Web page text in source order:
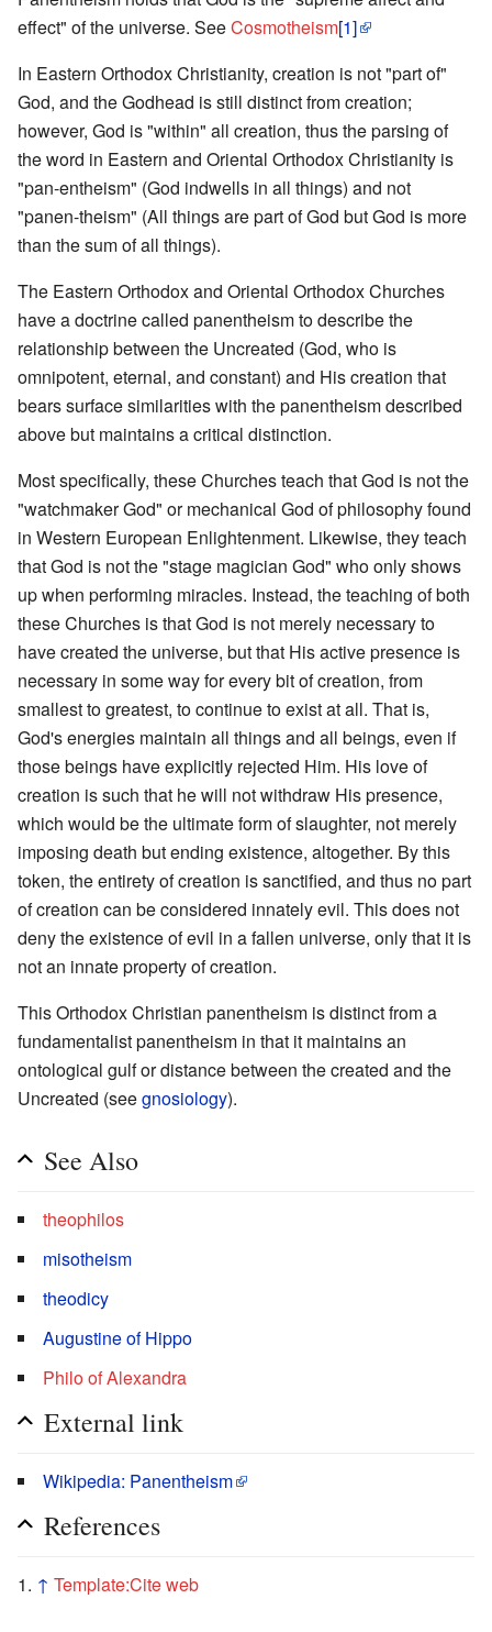
effect" of the universe. SeeCosmotheism[1]
In Eastern Orthodox Christianity, creation is not "part of"
God, and the Godhead is still distinct from creation;
however, God is "within" all creation, thus the parsing of
the word in Eastern and Oriental Orthodox Christianity is
"pan-entheism" (God indwells in all things) and not
"panen-theism" (All things are part of God but God is more
than the sum of all things).
The Eastern Orthodox and Oriental Orthodox Churches
have a doctrine called panentheism to describe the
relationship between the Uncreated (God, who is
omnipotent, eternal, and constant) and His creation that
bears surface similarities with the panentheism described
above but maintains a critical distinction.
Most specifically, these Churches teach that God is not the
"watchmaker God" or mechanical God of philosophy found
in Western European Enlightenment. Likewise, they teach
that God is not the "stage magician God" who only shows
up when performing miracles. Instead, the teaching of both
these Churches is that God is not merely necessary to
have created the universe, but that His active presence is
necessary in some way for every bit of creation, from
smallest to greatest, to continue to exist at all. That is,
God's energies maintain all things and all beings, even if
those beings have explicitly rejected Him. His love of
creation is such that he will not withdraw His presence,
which would be the ultimate form of slaughter, not merely
imposing death but ending existence, altogether. By this
token, the entirety of creation is sanctified, and thus no part
of creation can be considered innately evil. This does not
deny the existence of evil in a fallen universe, only that it is
not an innate property of creation.
This Orthodox Christian panentheism is distinct from a
fundamentalist panentheism in that it maintains an
ontological gulf or distance between the created and the
Uncreated (seegnosiology).
See Also
theophilos
misotheism
theodicy
Augustine of Hippo
Philo of Alexandra
External link
Wikipedia: Panentheism
References
↑ Template:Cite web